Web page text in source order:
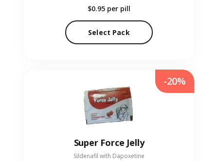
$0.95 per pill
Select Pack
Super Force Jelly
Sildenafil with Dapoxetine
-20%